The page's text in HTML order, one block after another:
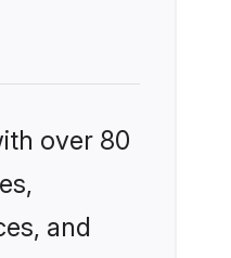
over 80
and